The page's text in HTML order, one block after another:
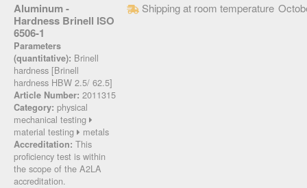
Aluminum -
Hardness Brinell ISO
6506-1
Parameters
(quantitative): Brinell
hardness [Brinell
hardness HBW 2.5/ 62.5]
Article Number: 2011315
Category: physical
mechanical testing
material testing
metals
Accreditation: This
proficiency test is within
the scope of the A2LA
accreditation.
Shipping at room temperature